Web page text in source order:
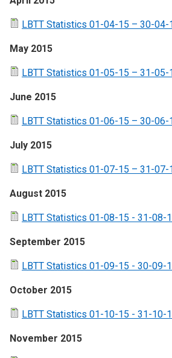
LBTT Statistics 01-04-15 – 30-04-
May 2015
LBTT Statistics 01-05-15 – 31-05-
June 2015
LBTT Statistics 01-06-15 – 30-06-
July 2015
LBTT Statistics 01-07-15 – 31-07-
August 2015
LBTT Statistics 01-08-15 - 31-08-
September 2015
LBTT Statistics 01-09-15 - 30-09-
October 2015
LBTT Statistics 01-10-15 - 31-10-
November 2015